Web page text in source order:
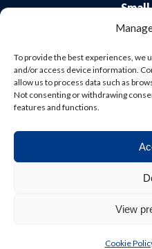
To provide the best experiences, we
and/or access device information.
allow us to process data such as
Not consenting or withdrawing
features and functions.
View
Cookie